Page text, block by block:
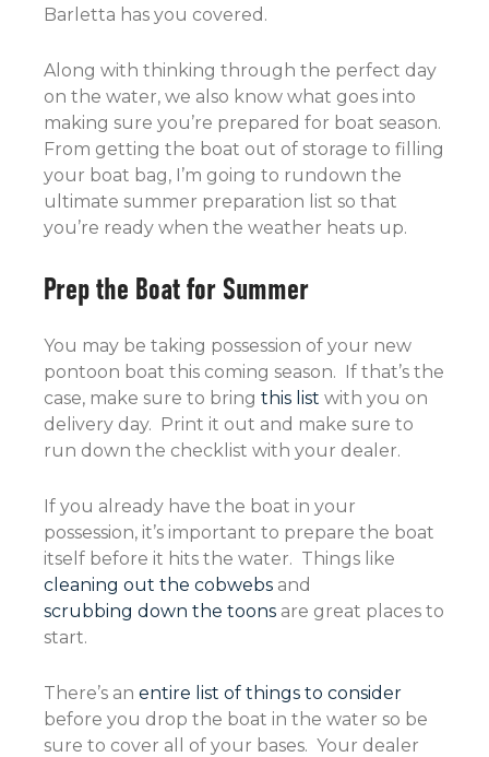
Barletta has you covered.
Along with thinking through the perfect day
on the water, we also know what goes into
making sure you’re prepared for boat season.
From getting the boat out of storage to filling
your boat bag, I’m going to rundown the
ultimate summer preparation list so that
you’re ready when the weather heats up.
Prep the Boat for Summer
You may be taking possession of your new
pontoon boat this coming season. If that’s the
case, make sure to bring this list with you on
delivery day. Print it out and make sure to
run down the checklist with your dealer.
If you already have the boat in your
possession, it’s important to prepare the boat
itself before it hits the water. Things like
cleaning out the cobwebs and
scrubbing down the toons are great places to
start.
There’s an entire list of things to consider
before you drop the boat in the water so be
sure to cover all of your bases. Your dealer